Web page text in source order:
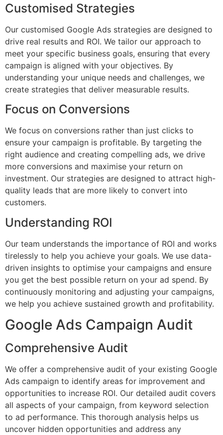
Customised Strategies
Our customised Google Ads strategies are designed to
drive real results and ROI. We tailor our approach to
meet your specific business goals, ensuring that every
campaign is aligned with your objectives. By
understanding your unique needs and challenges, we
create strategies that deliver measurable results.
Focus on Conversions
We focus on conversions rather than just clicks to
ensure your campaign is profitable. By targeting the
right audience and creating compelling ads, we drive
more conversions and maximise your return on
investment. Our strategies are designed to attract high-
quality leads that are more likely to convert into
customers.
Understanding ROI
Our team understands the importance of ROI and works
tirelessly to help you achieve your goals. We use data-
driven insights to optimise your campaigns and ensure
you get the best possible return on your ad spend. By
continuously monitoring and adjusting your campaigns,
we help you achieve sustained growth and profitability.
Google Ads Campaign Audit
Comprehensive Audit
We offer a comprehensive audit of your existing Google
Ads campaign to identify areas for improvement and
opportunities to increase ROI. Our detailed audit covers
all aspects of your campaign, from keyword selection
to ad performance. This thorough analysis helps us
uncover hidden opportunities and address any